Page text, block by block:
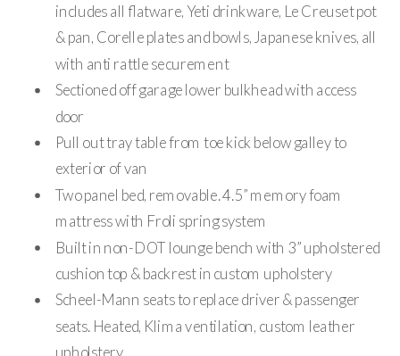
includes all flatware, Yeti drinkware, Le Creuset pot
& pan, Corelle plates and bowls, Japanese knives, all
with anti rattle securement
Sectioned off garage lower bulkhead with access
door
Pull out tray table from toe kick below galley to
exterior of van
Two panel bed, removable. 4.5” memory foam
mattress with Froli spring system
Built in non-DOT lounge bench with 3” upholstered
cushion top & backrest in custom upholstery
Scheel-Mann seats to replace driver & passenger
seats. Heated, Klima ventilation, custom leather
upholstery